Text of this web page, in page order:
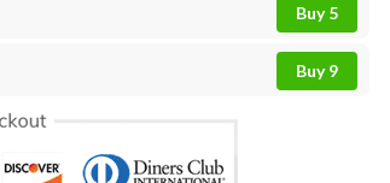
Buy 5
Buy 9